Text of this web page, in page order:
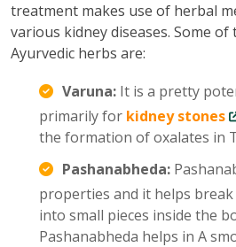
treatment makes use of herbal
various kidney diseases. Some
Ayurvedic herbs are:
Varuna: It is a pretty
primarily for kidney stones
the formation of oxalates in
Pashanabheda:
properties and it helps
into small pieces inside the
Pashanabheda helps in A